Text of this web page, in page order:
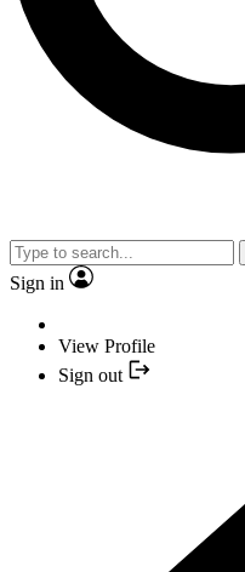
Sign in
View Profile
Sign out